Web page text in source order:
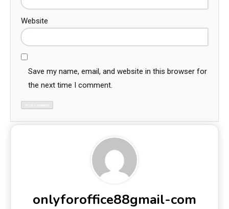
Website
Save my name, email, and website in this browser for
the next time I comment.
onlyforoffice88gmail-com